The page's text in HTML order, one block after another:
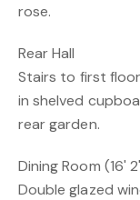
rose.
Rear Hall
Stairs to first
in shelved
rear garden.
Dining Room (16'
Double glazed